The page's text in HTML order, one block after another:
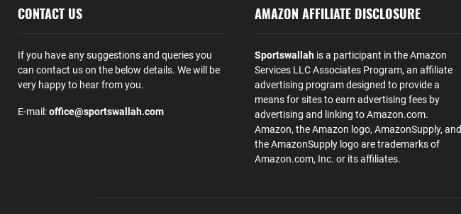
CONTACT US
If you have any suggestions and queries you
can contact us on the below details. We will be
very happy to hear from you.
E-mail:office@sportswallah.com
AMAZON AFFILIATE DISCLOSURE
Sportswallahis a participant in the Amazon
Services LLC Associates Program, an affiliate
advertising program designed to provide a
means for sites to earn advertising fees by
advertising and linking to Amazon.com.
Amazon, the Amazon logo, AmazonSupply, and
the AmazonSupply logo are trademarks of
Amazon.com, Inc. or its affiliates.